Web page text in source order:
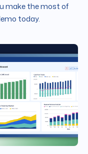
make the most of
today.